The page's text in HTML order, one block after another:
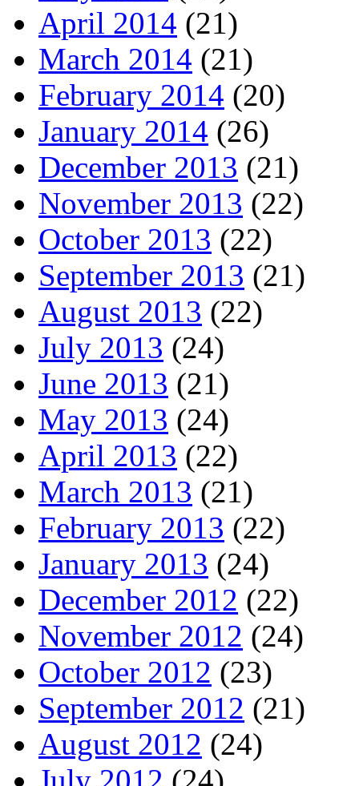
April 2014 (21)
March 2014 (21)
February 2014 (20)
January 2014 (26)
December 2013 (21)
November 2013 (22)
October 2013 (22)
September 2013 (21)
August 2013 (22)
July 2013 (24)
June 2013 (21)
May 2013 (24)
April 2013 (22)
March 2013 (21)
February 2013 (22)
January 2013 (24)
December 2012 (22)
November 2012 (24)
October 2012 (23)
September 2012 (21)
August 2012 (24)